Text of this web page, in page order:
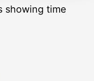
showing time